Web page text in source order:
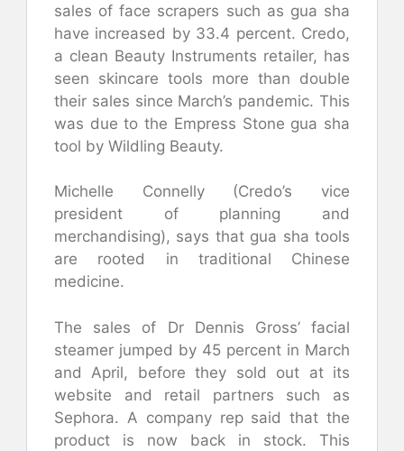
sales of face scrapers such as gua sha
have increased by 33.4 percent. Credo,
a clean Beauty Instruments retailer, has
seen skincare tools more than double
their sales since March’s pandemic. This
was due to the Empress Stone gua sha
tool by Wildling Beauty.
Michelle Connelly (Credo’s vice
president of planning and
merchandising), says that gua sha tools
are rooted in traditional Chinese
medicine.
The sales of Dr Dennis Gross’ facial
steamer jumped by 45 percent in March
and April, before they sold out at its
website and retail partners such as
Sephora. A company rep said that the
product is now back in stock. This